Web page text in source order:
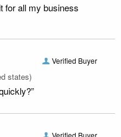
for all my business
Verified Buyer
states)
Verified Buyer